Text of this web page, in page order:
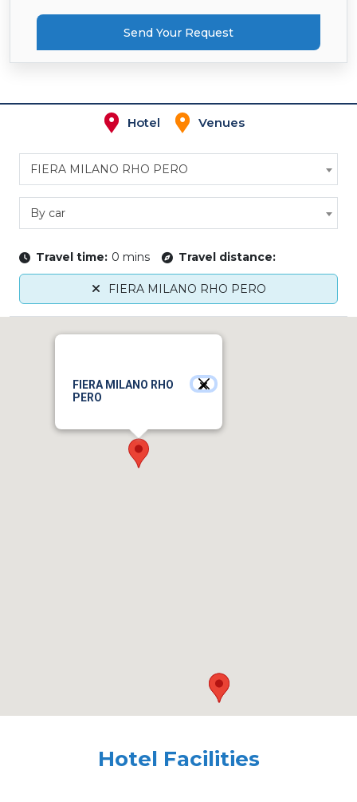
Send Your Request
Hotel Venues
FIERA MILANO RHO PERO
By car
Travel time: 0 mins Travel distance:
FIERA MILANO RHO PERO
FIERA MILANO RHO
PERO
Hotel Facilities